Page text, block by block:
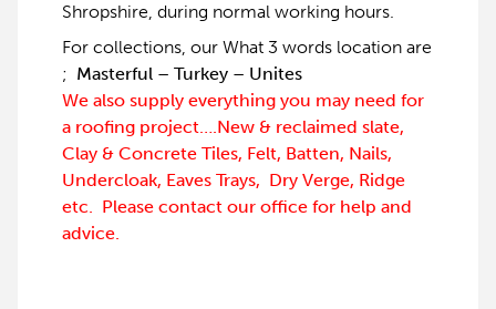
Shropshire, during normal working hours.
For collections, our What 3 words location are
; Masterful – Turkey – Unites
We also supply everything you may need for
a roofing project….New & reclaimed slate,
Clay & Concrete Tiles, Felt, Batten, Nails,
Undercloak, Eaves Trays, Dry Verge, Ridge
etc. Please contact our office for help and
advice.